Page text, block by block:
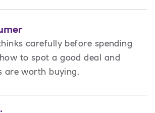
carefully before spending
to spot a good deal and
are worth buying.